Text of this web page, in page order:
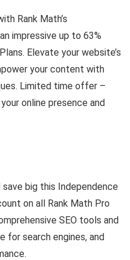
Rank Math’s
impressive up to 63%
Elevate your website’s
your content with
Limited time offer –
online presence and
big this Independence
on all Rank Math Pro
SEO tools and
for search engines, and